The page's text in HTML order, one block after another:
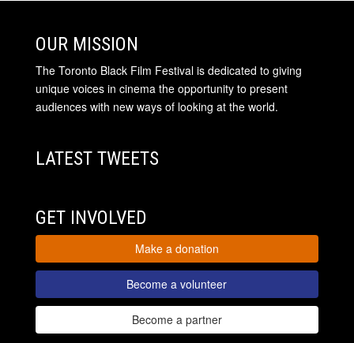
OUR MISSION
The Toronto Black Film Festival is dedicated to giving
unique voices in cinema the opportunity to present
audiences with new ways of looking at the world.
LATEST TWEETS
GET INVOLVED
Make a donation
Become a volunteer
Become a partner